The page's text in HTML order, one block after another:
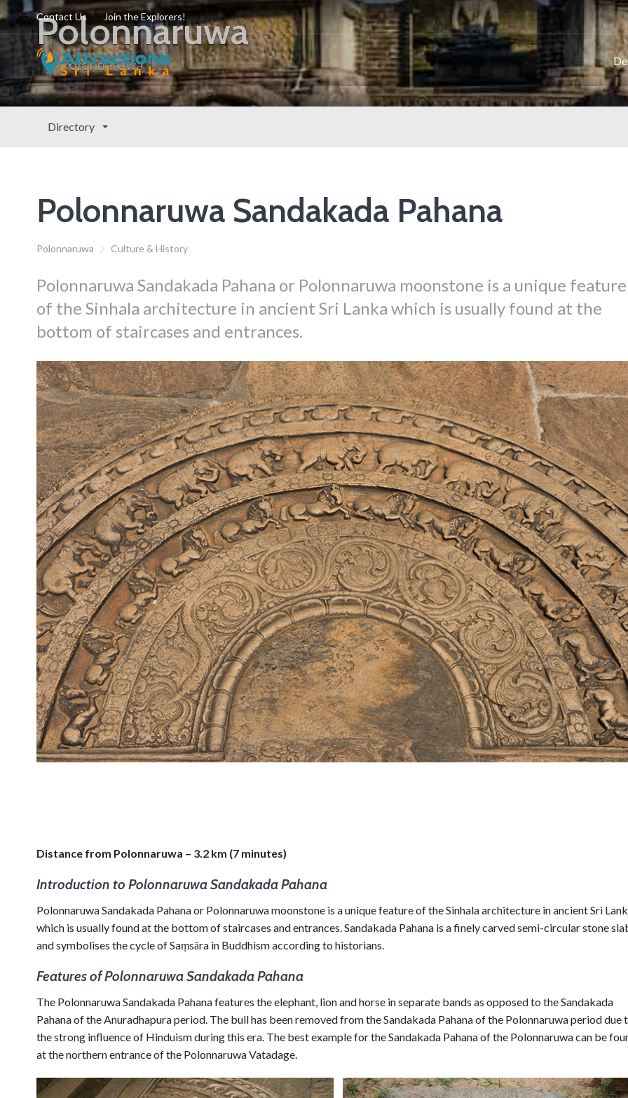
Contact Us Join the Explorers!
Polonnaruwa
Polonnaruwa
Directory
Polonnaruwa Sandakada Pahana
Polonnaruwa Culture & History
Polonnaruwa Sandakada Pahana or Polonnaruwa moonstone is a unique feature
of the Sinhala architecture in ancient Sri Lanka which is usually found at the
bottom of staircases and entrances.
Distance from Polonnaruwa – 3.2 km (7 minutes)
Introduction to Polonnaruwa Sandakada Pahana
Polonnaruwa Sandakada Pahana or Polonnaruwa moonstone is a unique feature of the Sinhala architecture in ancient Sri
which is usually found at the bottom of staircases and entrances. Sandakada Pahana is a finely carved semi-circular stone
and symbolises the cycle of Saṃsāra in Buddhism according to historians.
Features of Polonnaruwa Sandakada Pahana
The Polonnaruwa Sandakada Pahana features the elephant, lion and horse in separate bands as opposed to the Sandakada
Pahana of the Anuradhapura period. The bull has been removed from the Sandakada Pahana of the Polonnaruwa period due
the strong influence of Hinduism during this era. The best example for the Sandakada Pahana of the Polonnaruwa can be
at the northern entrance of the Polonnaruwa Vatadage.